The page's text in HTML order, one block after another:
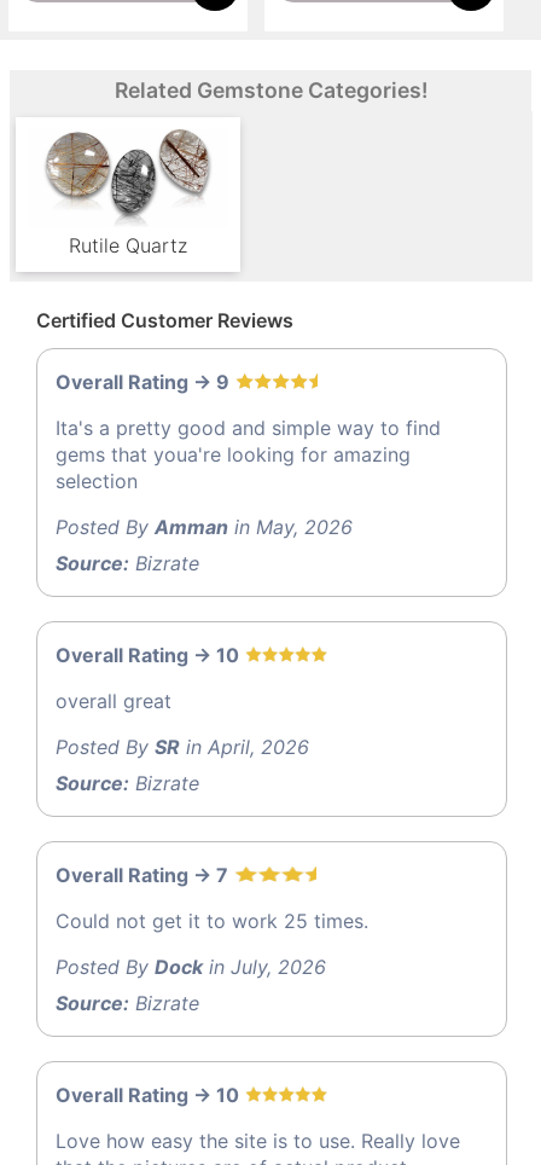
Related Gemstone Categories!
Rutile Quartz
Certified Customer Reviews
Overall Rating -> 9
Ita's a pretty good and simple way to find
gems that youa're looking for amazing
selection
Posted By Amman in May, 2026
Source: Bizrate
Overall Rating -> 10
overall great
Posted By SR in April, 2026
Source: Bizrate
Overall Rating -> 7
Could not get it to work 25 times.
Posted By Dockin July, 2026
Source: Bizrate
Overall Rating -> 10
Love how easy the site is to use. Really love